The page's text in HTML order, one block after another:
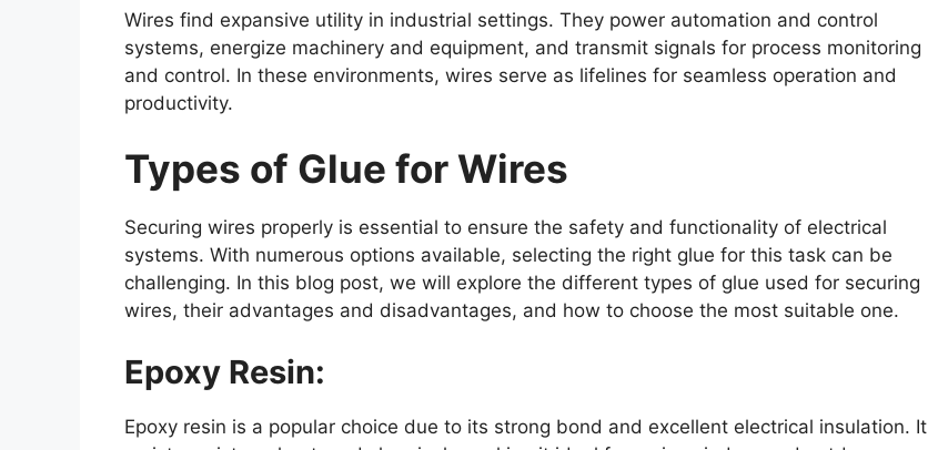
Wires find expansive utility in industrial settings. They power automation and control
systems, energize machinery and equipment, and transmit signals for process monitoring
and control. In these environments, wires serve as lifelines for seamless operation and
productivity.
Types of Glue for Wires
Securing wires properly is essential to ensure the safety and functionality of electrical
systems. With numerous options available, selecting the right glue for this task can be
challenging. In this blog post, we will explore the different types of glue used for securing
wires, their advantages and disadvantages, and how to choose the most suitable one.
Epoxy Resin:
Epoxy resin is a popular choice due to its strong bond and excellent electrical insulation. It